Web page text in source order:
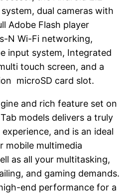
dual cameras with
Adobe Flash player
N Wi-Fi networking,
input system, Integrated
touch screen, and a
microSD card slot.
and rich feature set on
models delivers a truly
and is an ideal
mobile multimedia
as all your multitasking,
and gaming demands.
end performance for a